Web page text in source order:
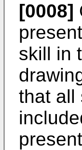
[0008]
skill in
that all